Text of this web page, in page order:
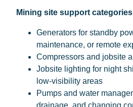
Mining site support
Generators for standby
maintenance, or remote
Compressors and jobsite
Jobsite lighting for night
low-visibility areas
Pumps and water
drainage, and changing